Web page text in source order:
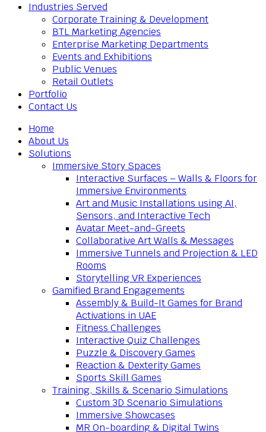
Industries Served
Corporate Training & Development
BTL Marketing Agencies
Enterprise Marketing Departments
Events and Exhibitions
Public Venues
Retail Outlets
Portfolio
Contact Us
Home
About Us
Solutions
Immersive Story Spaces
Interactive Surfaces – Walls & Floors for
Immersive Environments
Art and Music Installations using AI,
Sensors, and Interactive Tech
Avatar Meet-and-Greets
Collaborative Art Walls & Messages
Immersive Tunnels and Projection & LED
Rooms
Storytelling VR Experiences
Gamified Brand Engagements
Assembly & Build-It Games for Brand
Activations in UAE
Fitness Challenges
Interactive Quiz Challenges
Puzzle & Discovery Games
Reaction & Dexterity Games
Sports Skill Games
Training, Skills & Scenario Simulations
Custom 3D Scenario Simulations
Immersive Showcases
MR On-boarding & Digital Twins